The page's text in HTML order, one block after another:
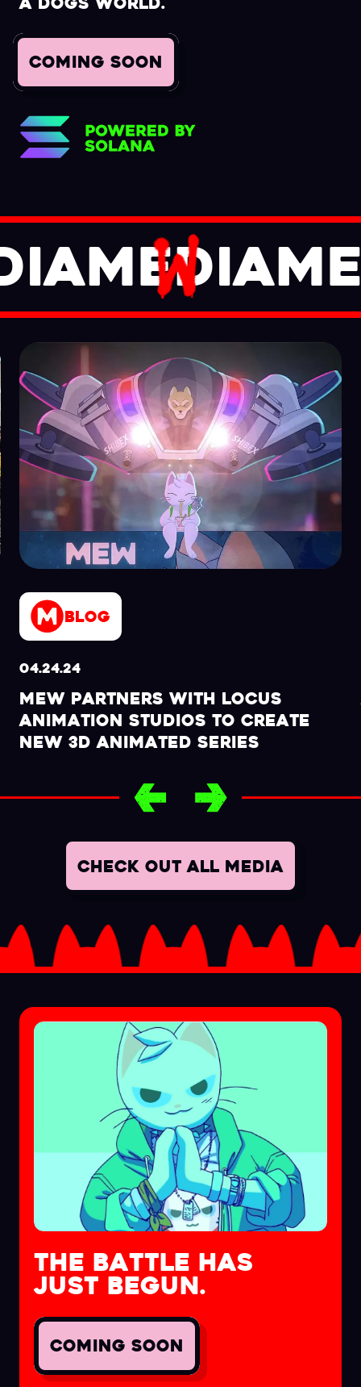
COMING SOON
MEDIA
Blog
04.24.24
MEW PARTNERS WITH LOCUS
ANIMATION STUDIOS TO CREATE
NEW 3D ANIMATED SERIES
CHECK OUT ALL MEDIA
THE BATTLE HAS
JUST BEGUN.
COMING SOON